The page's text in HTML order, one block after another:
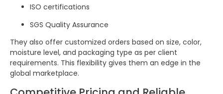
ISO certifications
SGS Quality Assurance
They also offer customized orders based on size, color,
moisture level, and packaging type as per client
requirements. This flexibility gives them an edge in the
global marketplace.